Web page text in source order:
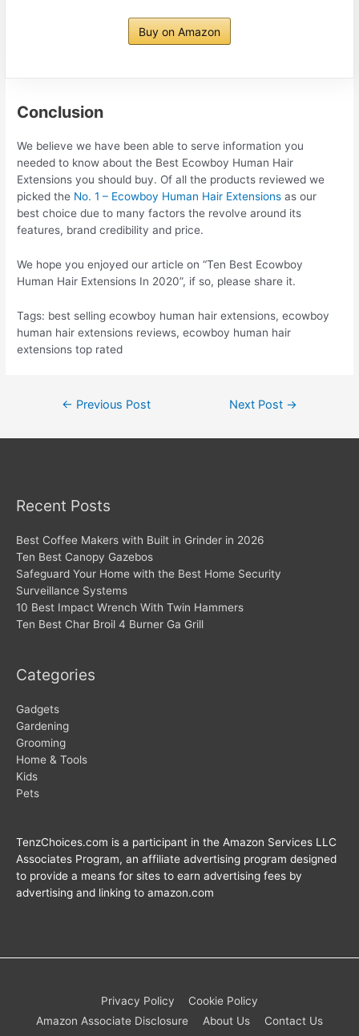
Buy on Amazon
Conclusion
We believe we have been able to serve information you
needed to know about the Best Ecowboy Human Hair
Extensions you should buy. Of all the products reviewed we
picked the No. 1 – Ecowboy Human Hair Extensions as our
best choice due to many factors the revolve around its
features, brand credibility and price.
We hope you enjoyed our article on “Ten Best Ecowboy
Human Hair Extensions In 2020”, if so, please share it.
Tags: best selling ecowboy human hair extensions, ecowboy
human hair extensions reviews, ecowboy human hair
extensions top rated
← Previous Post Next Post →
Recent Posts
Best Coffee Makers with Built in Grinder in 2026
Ten Best Canopy Gazebos
Safeguard Your Home with the Best Home Security
Surveillance Systems
10 Best Impact Wrench With Twin Hammers
Ten Best Char Broil 4 Burner Ga Grill
Categories
Gadgets
Gardening
Grooming
Home & Tools
Kids
Pets
TenzChoices.com is a participant in the Amazon Services LLC
Associates Program, an affiliate advertising program designed
to provide a means for sites to earn advertising fees by
advertising and linking to amazon.com
Privacy Policy
Cookie Policy
Amazon Associate Disclosure
About Us Contact Us